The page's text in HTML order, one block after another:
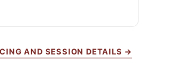
AND SESSION DETAILS →